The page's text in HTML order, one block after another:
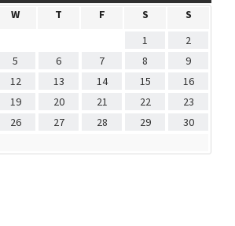
W T F S
S
1
2
5 6 7 8
9
12 13 14 15
16
19 20 21 22
23
26 27 28 29
30